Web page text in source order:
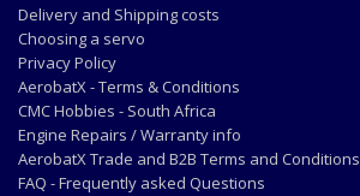
Delivery and Shipping costs
Choosing a servo
Privacy Policy
AerobatX - Terms & Conditions
CMC Hobbies - South Africa
Engine Repairs / Warranty info
AerobatX Trade and B2B Terms and Conditions
FAQ - Frequently asked Questions